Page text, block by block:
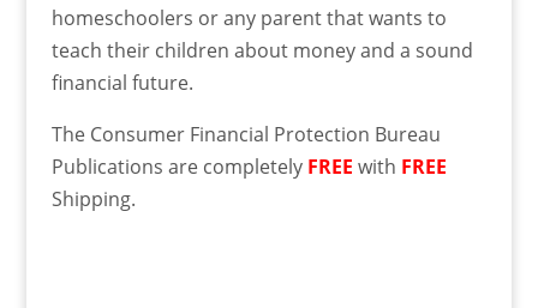
homeschoolers or any parent that wants to
teach their children about money and a sound
financial future.
The Consumer Financial Protection Bureau
Publications are completely FREE with FREE
Shipping.